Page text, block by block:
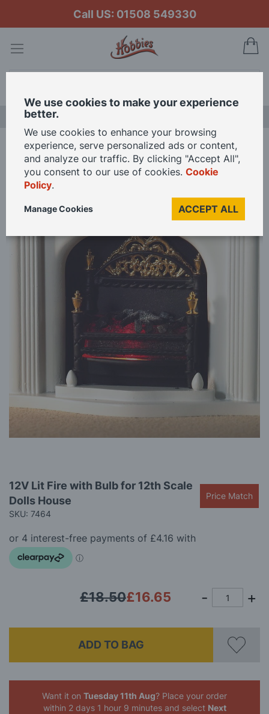
Call US: 01508 549330
Home 12V Lit Fire with Bulb for 12th Scale Dolls House
Skip
of
to
the
beginning
the
images
gallery
12V Lit Fire with Bulb for 12th Scale
Dolls House
SKU: 7464
Price Match
£16.65
£18.50
ADD TO BAG
Want it on Tuesday 11th Aug? Place your order
within 2 days 1 hour 9 minutes and select Next
We use cookies to make your experience
better.
We use cookies to enhance your browsing
experience, serve personalized ads or content,
and analyze our traffic. By clicking "Accept All",
you consent to our use of cookies. Cookie
Policy.
ACCEPT ALL
Manage Cookies